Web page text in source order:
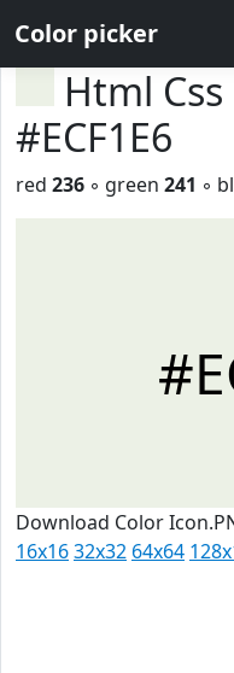
Color picker
Html
#ECF1E6
red 236 ◦ green 241 ◦
Download Color
16x1632x32 64x64